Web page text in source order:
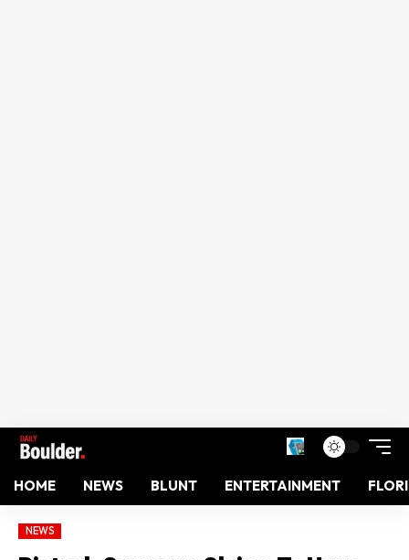
HOME NEWS BLUNT ENTERTAINMENT
NEWS